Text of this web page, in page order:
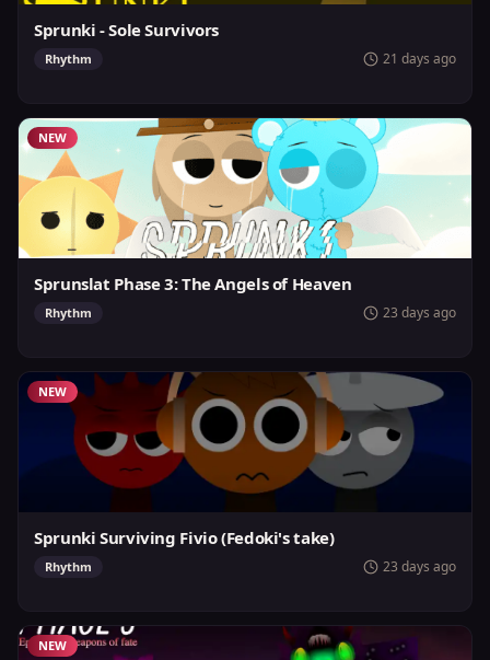
Sprunki - Sole Survivors
Rhythm 21 days ago
NEW
Sprunslat Phase 3: The Angels of Heaven
Rhythm 23 days ago
NEW
Sprunki Surviving Fivio (Fedoki's take)
Rhythm 23 days ago
NEW